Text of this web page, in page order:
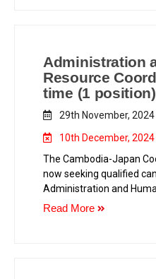
Administration
Resource
time (1 position)
29th November, 2024
10th December, 2024
The Cambodia-Japan
now seeking qualified
Administration and
as in the following.
Read More